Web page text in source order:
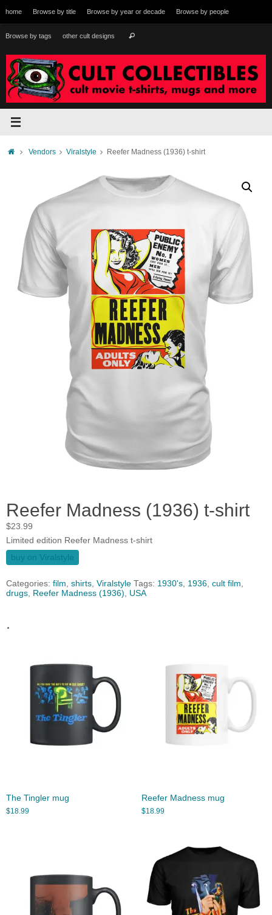
to
content
home Browse by title Browse by year or decade Browse by people
Browse by tags other cult designs Search
HomeVendors Viralstyle Reefer Madness (1936) t-shirt
Reefer Madness (1936) t-shirt
$23.99
Limited edition Reefer Madness t-shirt
buy on Viralstyle
Categories: film, shirts, Viralstyle Tags: 1930's, 1936, cult film,
drugs, Reefer Madness (1936), USA
.
The Tingler mug
$18.99
Reefer Madness mug
$18.99